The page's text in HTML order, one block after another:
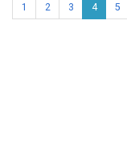
1 2 3 4 5